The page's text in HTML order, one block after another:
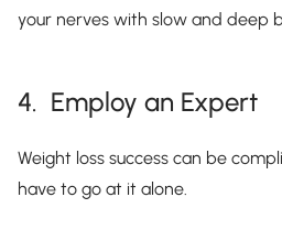
your nerves with slow and deep
4. Employ an Expert
Weight loss success can be
have to go at it alone.